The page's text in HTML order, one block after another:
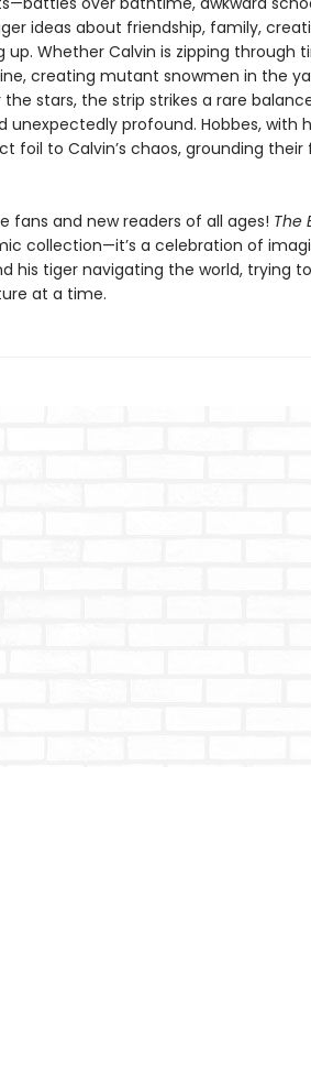
ideas about friendship, family,
Whether Calvin is zipping through
creating mutant snowmen in the
stars, the strip strikes a rare
profound. Hobbes, with
foil to Calvin’s chaos, grounding their
fans and new readers of all ages! The
collection—it’s a celebration of
his tiger navigating the world, trying
at a time.